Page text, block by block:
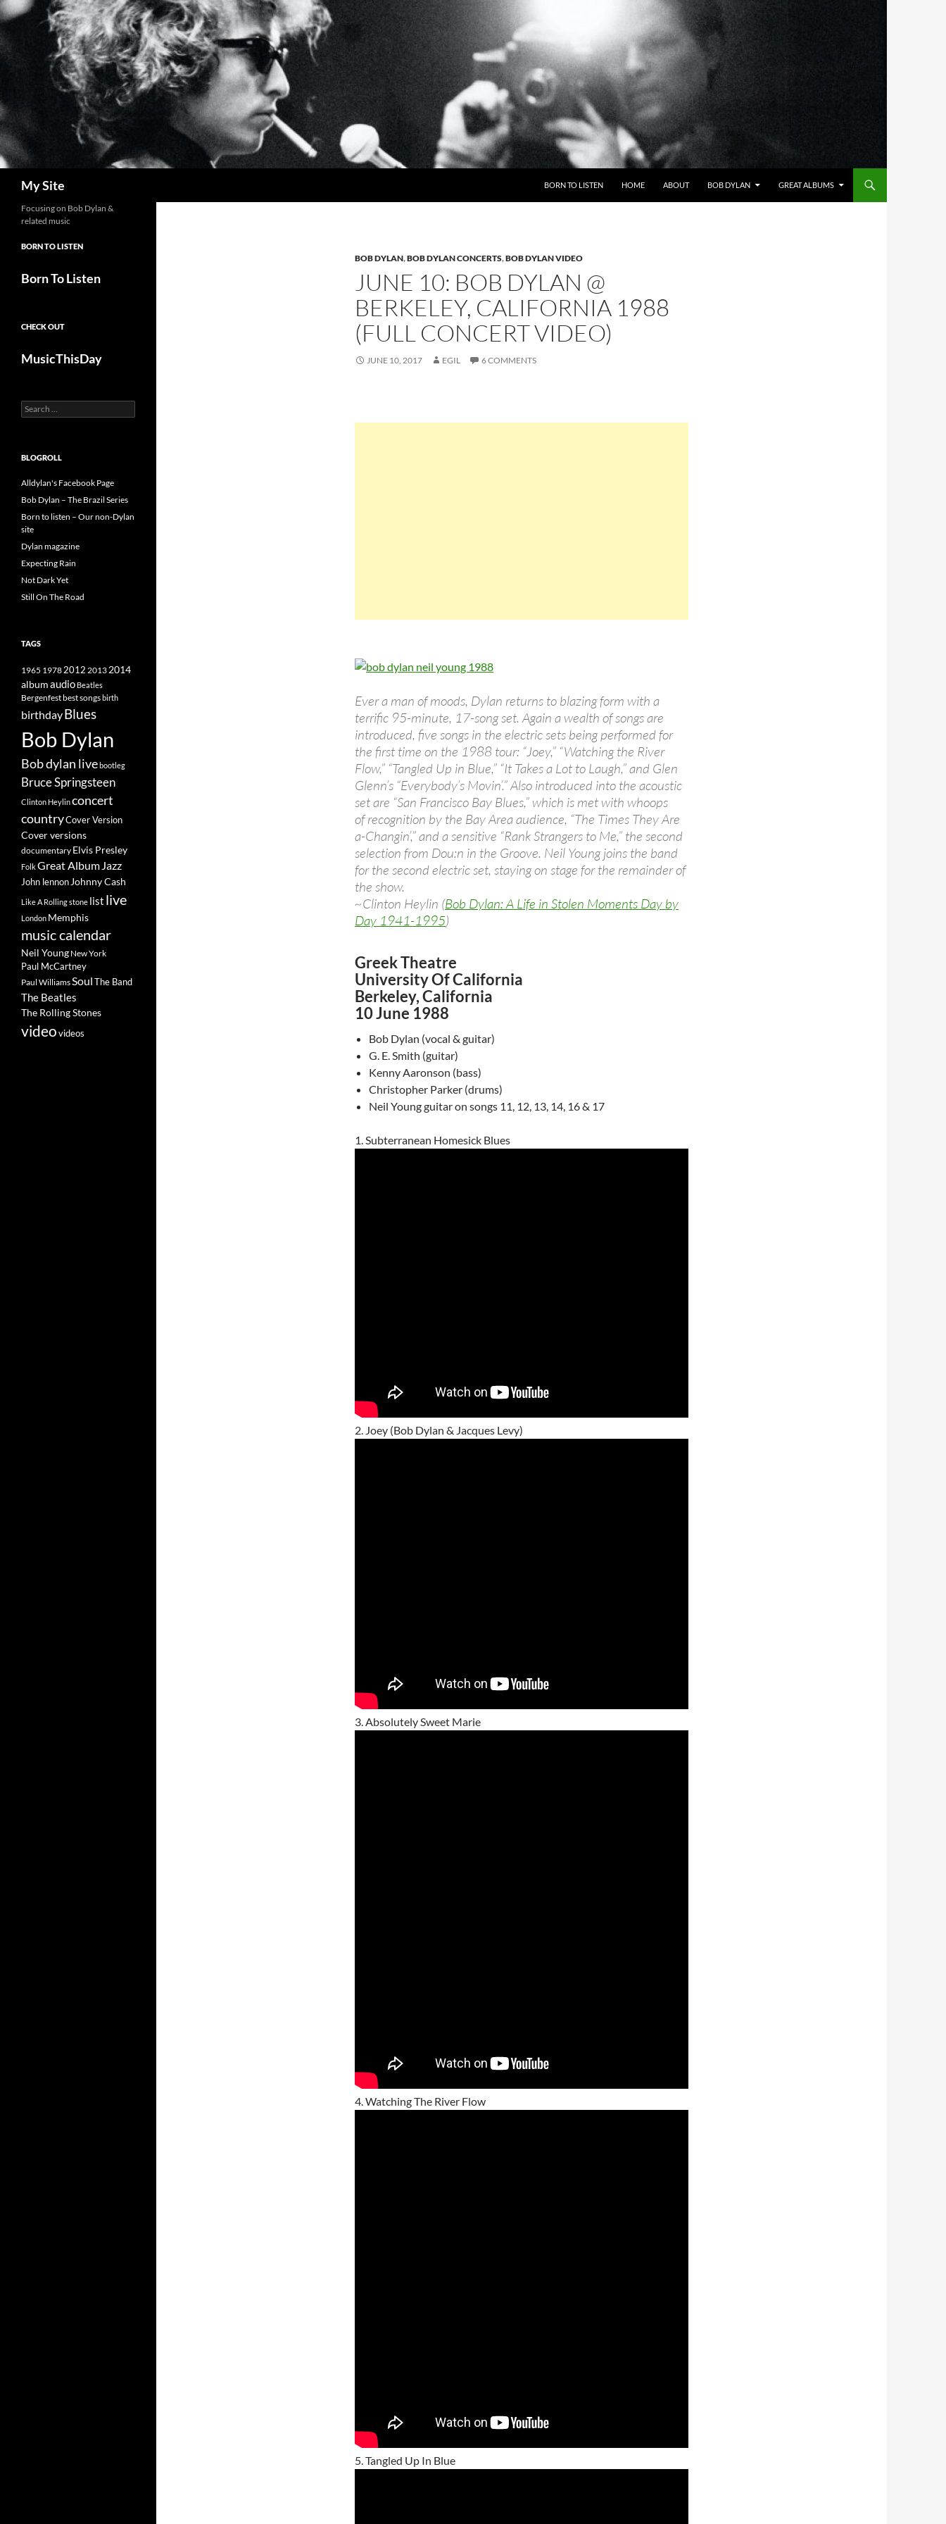
Skip
to
content
My Site BORN TO LISTEN HOME ABOUT BOB DYLAN GREAT ALBUMS
BOB DYLAN,BOB DYLAN CONCERTS,BOB DYLAN VIDEO
JUNE 10: BOB DYLAN @
BERKELEY, CALIFORNIA 1988
(FULL CONCERT VIDEO)
JUNE 10, 2017 EGIL 6 COMMENTS
Ever a man of moods, Dylan returns to blazing form with a
terrific 95-minute, 17-song set. Again a wealth of songs are
introduced, five songs in the electric sets being performed for
the first time on the 1988 tour: “Joey,” “Watching the River
Flow,” “Tangled Up in Blue,” “It Takes a Lot to Laugh,” and Glen
Glenn’s “Everybody’s Movin’.” Also introduced into the acoustic
set are “San Francisco Bay Blues,” which is met with whoops
of recognition by the Bay Area audience, “The Times They Are
a-Changin’,” and a sensitive “Rank Strangers to Me,” the second
selection from Dou:n in the Groove. Neil Young joins the band
for the second electric set, staying on stage for the remainder of
the show.
~Clinton Heylin (Bob Dylan: A Life in Stolen Moments Day by
Day 1941-1995)
Greek Theatre
University Of California
Berkeley, California
10 June 1988
Bob Dylan (vocal & guitar)
G. E. Smith (guitar)
Kenny Aaronson (bass)
Christopher Parker (drums)
Neil Young guitar on songs 11, 12, 13, 14, 16 & 17
1. Subterranean Homesick Blues
2. Joey (Bob Dylan & Jacques Levy)
3. Absolutely Sweet Marie
4. Watching The River Flow
5. Tangled Up In Blue
Focusing on Bob Dylan &
related music
BORN TO LISTEN
Born To Listen
CHECK OUT
MusicThisDay
Search
for:
BLOGROLL
Alldylan's Facebook Page
Bob Dylan – The Brazil Series
Born to listen – Our non-Dylan
site
Dylan magazine
Expecting Rain
Not Dark Yet
Still On The Road
TAGS
1965 19782012 2013 2014
albumaudio Beatles
Bergenfestbest songsbirth
birthdayBlues
Bob Dylan
Bob dylan livebootleg
Bruce Springsteen
Clinton Heylinconcert
countryCover Version
Cover versions
documentary Elvis Presley
FolkGreat Album Jazz
John lennon Johnny Cash
Like A Rolling stone list live
London Memphis
music calendar
Neil Young New York
Paul McCartney
Paul WilliamsSoulThe Band
The Beatles
The Rolling Stones
videovideos